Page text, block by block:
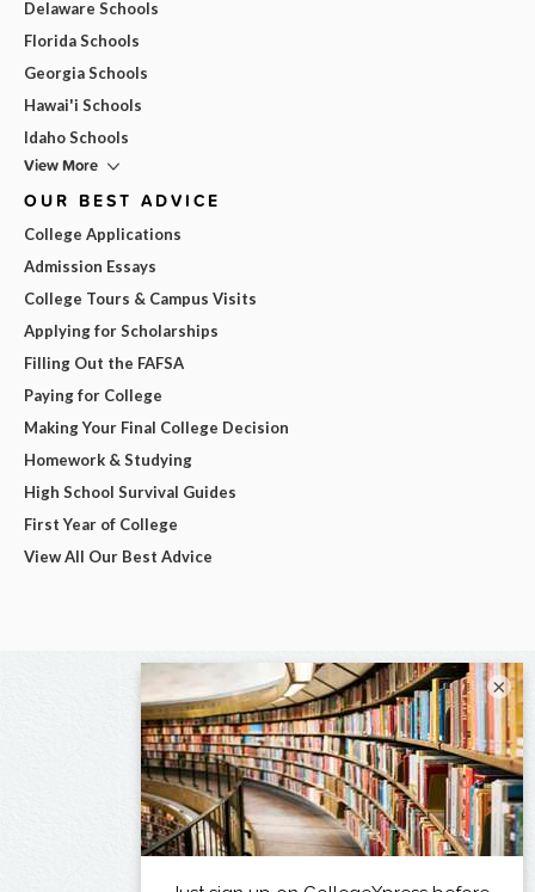
Delaware Schools
Florida Schools
Georgia Schools
Hawai'i Schools
Idaho Schools
View More
OUR BEST ADVICE
College Applications
Admission Essays
College Tours & Campus Visits
Applying for Scholarships
Filling Out the FAFSA
Paying for College
Making Your Final College Decision
Homework & Studying
High School Survival Guides
First Year of College
View All Our Best Advice
×